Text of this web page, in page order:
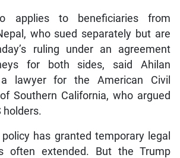
applies to beneficiaries from
who sued separately but are
ruling under an agreement
for both sides, said Ahilan
a lawyer for the American Civil
Southern California, who argued
holders.
has granted temporary legal
often extended. But the Trump